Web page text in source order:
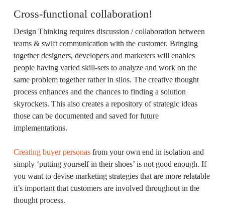
Cross-functional collaboration!
Design Thinking requires discussion / collaboration between
teams & swift communication with the customer. Bringing
together designers, developers and marketers will enables
people having varied skill-sets to analyze and work on the
same problem together rather in silos. The creative thought
process enhances and the chances to finding a solution
skyrockets. This also creates a repository of strategic ideas
those can be documented and saved for future
implementations.
Creating buyer personasfrom your own end in isolation and
simply ‘putting yourself in their shoes’ is not good enough. If
you want to devise marketing strategies that are more relatable
it’s important that customers are involved throughout in the
thought process.